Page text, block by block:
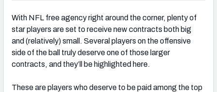
With NFL free agency right around the corner, plenty of
star players are set to receive new contracts both big
and (relatively) small. Several players on the offensive
side of the ball truly deserve one of those larger
contracts, and they’ll be highlighted here.
These are players who deserve to be paid among the top